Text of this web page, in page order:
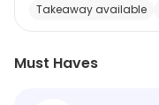
Takeaway available
Must Haves